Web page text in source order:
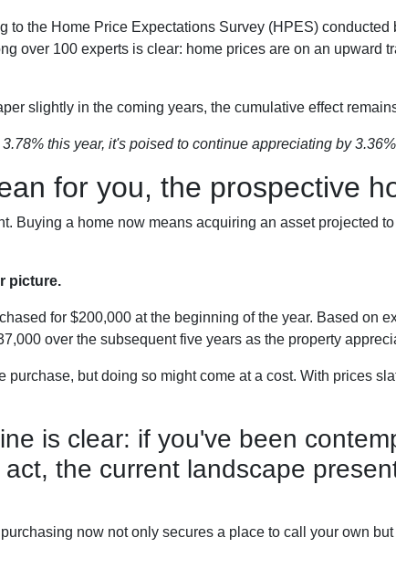
to the Home Price Expectations Survey (HPES) conducted
over 100 experts is clear: home prices are on an upward
slightly in the coming years, the cumulative effect
this year, it's poised to continue appreciating by
for you, the prospective
Buying a home now means acquiring an asset projected
picture.
for $200,000 at the beginning of the year. Based on
over the subsequent five years as the property
purchase, but doing so might come at a cost. With prices
is clear: if you've been
the current landscape
now not only secures a place to call your own